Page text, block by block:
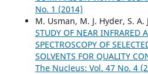
No. 1 (2014)
M. Usman, M. J. Hyder, S.
STUDY OF NEAR INFRARED
SPECTROSCOPY OF
SOLVENTS FOR QUALITY
The Nucleus: Vol. 47 No. 4